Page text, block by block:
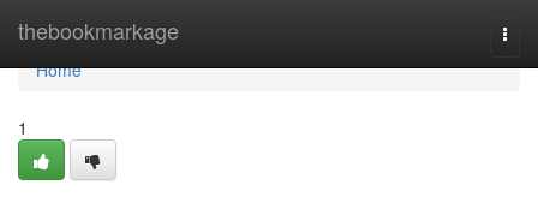
thebookmarkage
Home
Home
1